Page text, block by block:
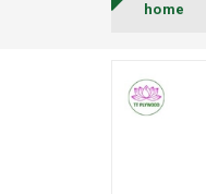
home